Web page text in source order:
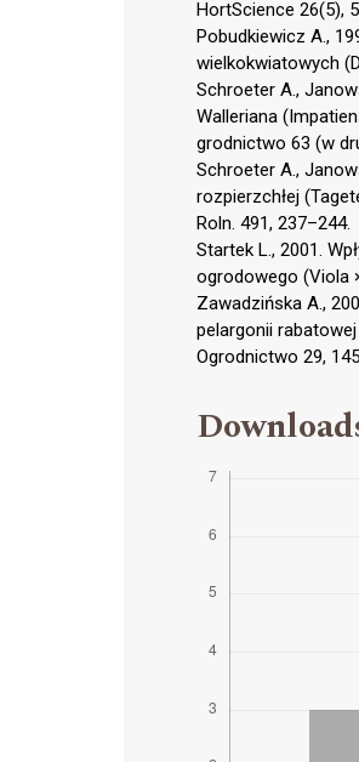
HortScience 26(5),
Pobudkiewicz A.,
wielkokwiatowych
Schroeter A.,
Walleriana
grodnictwo 63 (w
Schroeter A.,
rozpierzchłej
Roln. 491, 237–244.
Startek L., 2001.
ogrodowego (Viola
Zawadzińska A.,
pelargonii
Ogrodnictwo 29,